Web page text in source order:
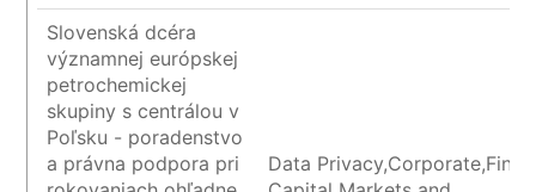
Slovenská dcéra
významnej európskej
petrochemickej
skupiny s centrálou v
Poľsku - poradenstvo
a právna podpora pri
Data